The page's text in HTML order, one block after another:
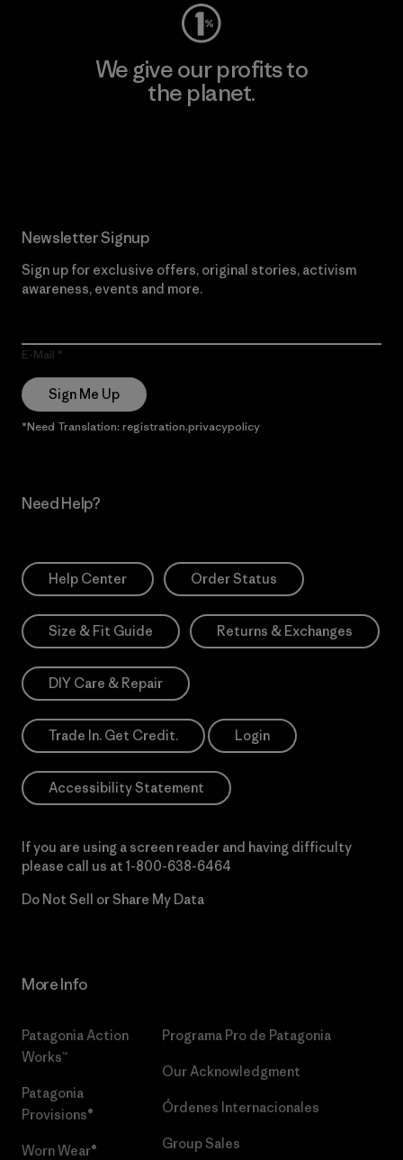
We give our profits to
the planet.
Newsletter Signup
Sign up for exclusive offers, original stories, activism
awareness, events and more.
E-Mail
Sign Me Up
*Need Translation: registration.privacypolicy
Need Help?
Help Center Order Status
Size & Fit Guide Returns & Exchanges
DIY Care & Repair
Trade In. Get Credit. Login
Accessibility Statement
If you are using a screen reader and having difficulty
please call us at 1-800-638-6464
Do Not Sell or Share My Data
More Info
Patagonia Action
Works™
Patagonia
Provisions®
Worn Wear®
Programa Pro de Patagonia
Our Acknowledgment
Órdenes Internacionales
Group Sales